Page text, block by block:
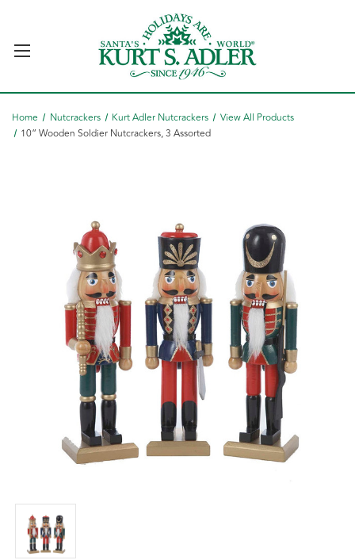
Home Nutcrackers Kurt Adler Nutcrackers
View All Products
10“ Wooden Soldier Nutcrackers, 3 Assorted